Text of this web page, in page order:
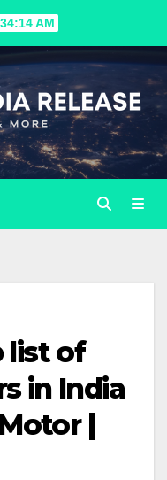
AM
list of
in India
|